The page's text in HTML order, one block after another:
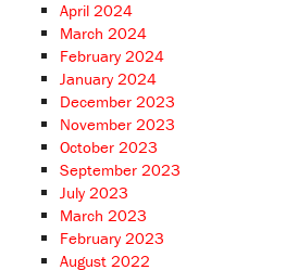
April 2024
March 2024
February 2024
January 2024
December 2023
November 2023
October 2023
September 2023
July 2023
March 2023
February 2023
August 2022